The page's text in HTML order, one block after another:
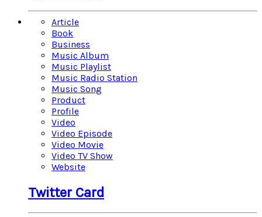
Article
Book
Business
Music Album
Music Playlist
Music Radio Station
Music Song
Product
Profile
Video
Video Episode
Video Movie
Video TV Show
Website
Twitter Card